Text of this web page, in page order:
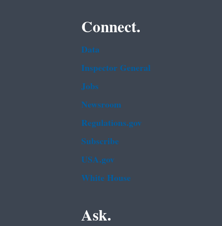
Connect.
Data
Inspector General
Jobs
Newsroom
Regulations.gov
Subscribe
USA.gov
White House
Ask.